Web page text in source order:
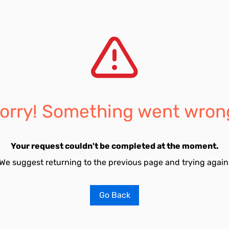
Something went
Your request couldn't be completed at the moment.
suggest returning to the previous page and trying
Go Back